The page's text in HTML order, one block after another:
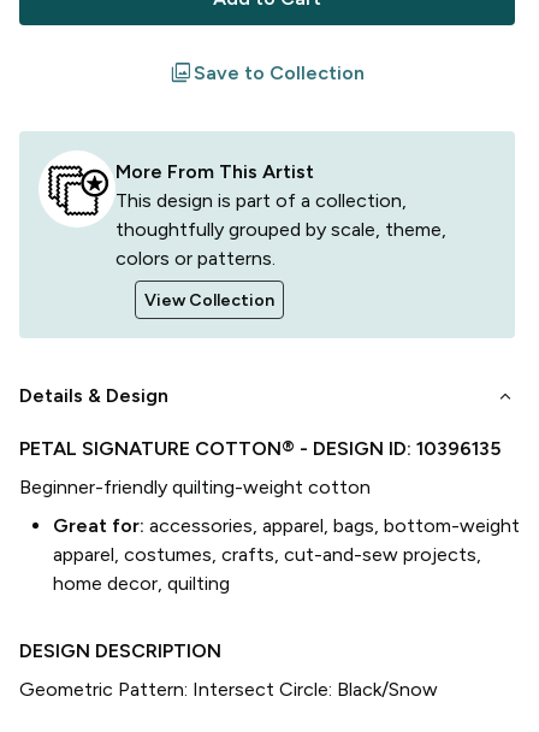
filterSave to Collection
More From This Artist
This design is part of a collection,
thoughtfully grouped by scale, theme,
colors or patterns.
View Collection
Details & Design keyboard_arrow_down
PETAL SIGNATURE COTTON® - DESIGN ID: 10396135
Beginner-friendly quilting-weight cotton
Great for: accessories, apparel, bags, bottom-weight
apparel, costumes, crafts, cut-and-sew projects,
home decor, quilting
DESIGN DESCRIPTION
Geometric Pattern: Intersect Circle: Black/Snow